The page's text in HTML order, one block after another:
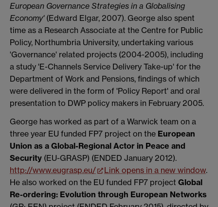
European Governance Strategies in a Globalising
Economy' (Edward Elgar, 2007). George also spent
time as a Research Associate at the Centre for Public
Policy, Northumbria University, undertaking various
'Governance' related projects (2004-2005), including
a study 'E-Channels Service Delivery Take-up' for the
Department of Work and Pensions, findings of which
were delivered in the form of 'Policy Report' and oral
presentation to DWP policy makers in February 2005.
George has worked as part of a Warwick team on a
three year EU funded FP7 project on the European
Union as a Global-Regional Actor in Peace and
Security (EU-GRASP) (ENDED January 2012).
http://www.eugrasp.eu/
Link opens in a new window.
He also worked on the EU funded FP7 project Global
Re-ordering: Evolution through European Networks